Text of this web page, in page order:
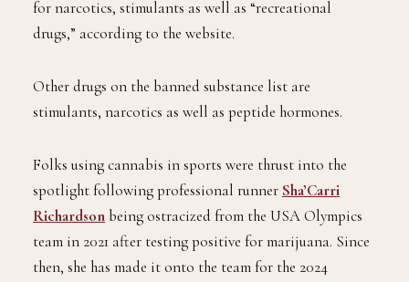
for narcotics, stimulants as well as “recreational
drugs,” according to the website.
Other drugs on the banned substance list are
stimulants, narcotics as well as peptide hormones.
Folks using cannabis in sports were thrust into the
spotlight following professional runner Sha’Carri
Richardson being ostracized from the USA Olympics
team in 2021 after testing positive for marijuana. Since
then, she has made it onto the team for the 2024